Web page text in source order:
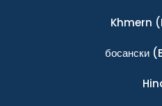
Khmern
босански